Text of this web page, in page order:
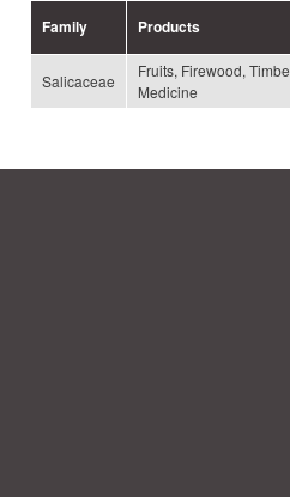
Family Products
Salicaceae
Fruits, Firewood,
Medicine